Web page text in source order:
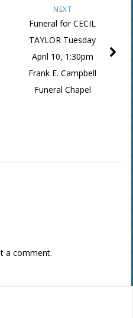
NEXT
Funeral for CECIL
TAYLOR Tuesday
April 10, 1:30pm
Frank E. Campbell
Funeral Chapel
a comment.